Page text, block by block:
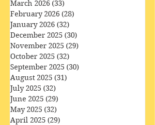
May 2026 (31)31 posts
April 2026 (30) 30 posts
March 2026 (33)33 posts
February 2026 (28)28 posts
January 2026 (32)32 posts
December 2025 (30)
November 2025 (29)29 posts
October 2025 (32)
September 2025
August 2025 (31)
July 2025 (32)32 posts
June 2025 (29)29 posts